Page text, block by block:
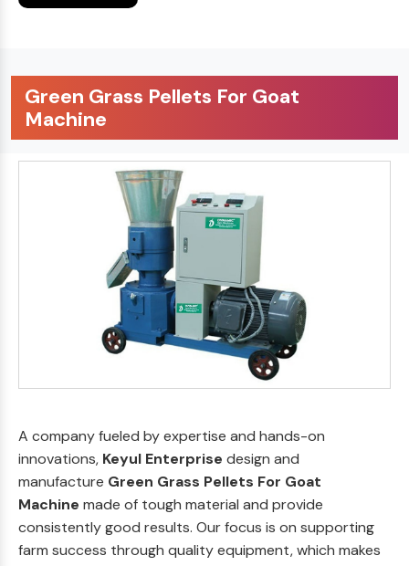
Green Grass Pellets For Goat
Machine
A company fueled by expertise and hands-on
innovations, Keyul Enterprise design and
manufacture Green Grass Pellets For Goat
Machine made of tough material and provide
consistently good results. Our focus is on supporting
farm success through quality equipment, which makes